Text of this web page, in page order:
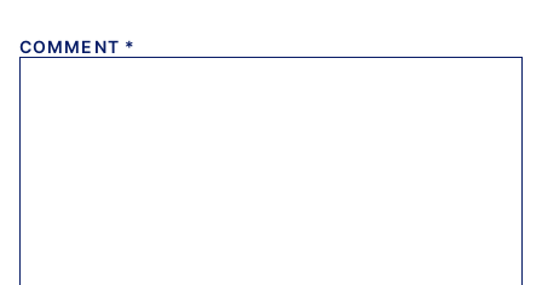
COMMENT *